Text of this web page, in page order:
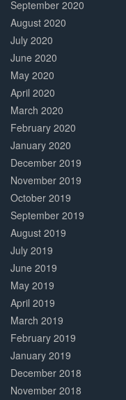
September 2020
August 2020
July 2020
June 2020
May 2020
April 2020
March 2020
February 2020
January 2020
December 2019
November 2019
October 2019
September 2019
August 2019
July 2019
June 2019
May 2019
April 2019
March 2019
February 2019
January 2019
December 2018
November 2018